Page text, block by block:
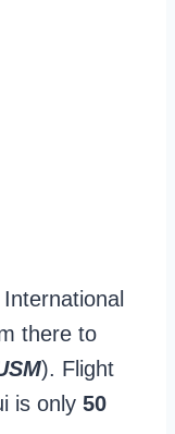
there to
). Flight
is only 50